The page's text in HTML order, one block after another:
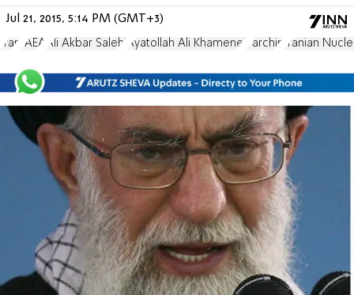
Jul 21, 2015, 5:14 PM (GMT+3)
Iran IAEA Ali Akbar Salehi Ayatollah Ali Khamenei Parchin Iranian